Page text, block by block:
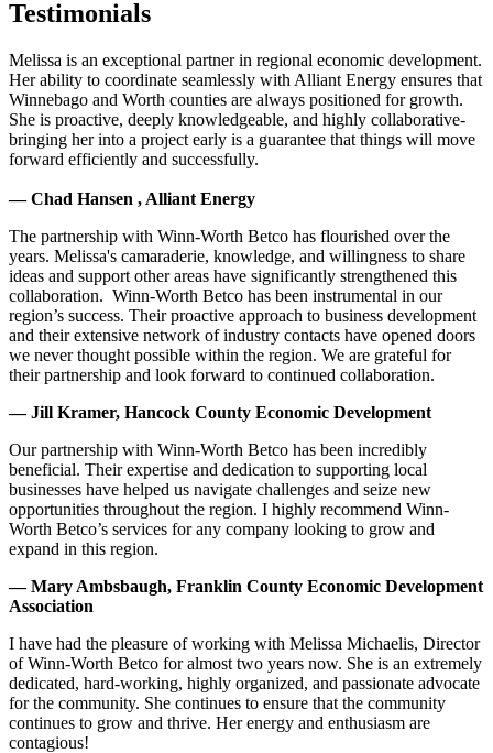
Testimonials
Melissa is an exceptional partner in regional economic development.
Her ability to coordinate seamlessly with Alliant Energy ensures that
Winnebago and Worth counties are always positioned for growth.
She is proactive, deeply knowledgeable, and highly collaborative-
bringing her into a project early is a guarantee that things will move
forward efficiently and successfully.
— Chad Hansen , Alliant Energy
The partnership with Winn-Worth Betco has flourished over the
years. Melissa's camaraderie, knowledge, and willingness to share
ideas and support other areas have significantly strengthened this
collaboration. Winn-Worth Betco has been instrumental in our
region’s success. Their proactive approach to business development
and their extensive network of industry contacts have opened doors
we never thought possible within the region. We are grateful for
their partnership and look forward to continued collaboration.
— Jill Kramer, Hancock County Economic Development
Our partnership with Winn-Worth Betco has been incredibly
beneficial. Their expertise and dedication to supporting local
businesses have helped us navigate challenges and seize new
opportunities throughout the region. I highly recommend Winn-
Worth Betco’s services for any company looking to grow and
expand in this region.
— Mary Ambsbaugh, Franklin County Economic Development
Association
I have had the pleasure of working with Melissa Michaelis, Director
of Winn-Worth Betco for almost two years now. She is an extremely
dedicated, hard-working, highly organized, and passionate advocate
for the community. She continues to ensure that the community
continues to grow and thrive. Her energy and enthusiasm are
contagious!